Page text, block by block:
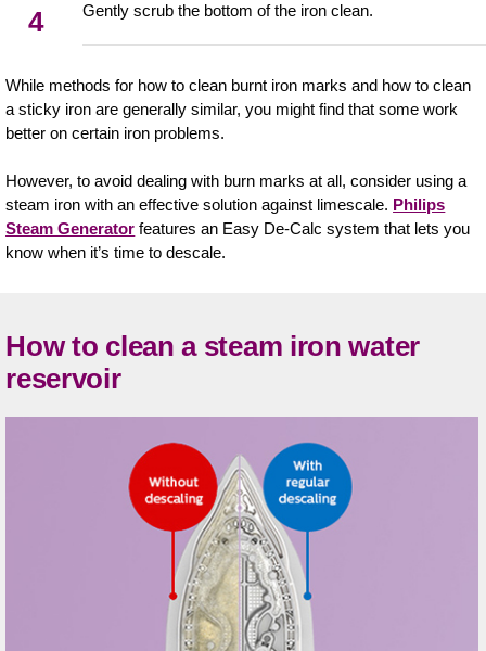
4 Gently scrub the bottom of the iron clean.
While methods for how to clean burnt iron marks and how to clean
a sticky iron are generally similar, you might find that some work
better on certain iron problems.
However, to avoid dealing with burn marks at all, consider using a
steam iron with an effective solution against limescale. Philips
Steam Generator features an Easy De-Calc system that lets you
know when it’s time to descale.
How to clean a steam iron water
reservoir